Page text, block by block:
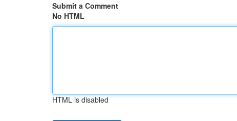
Submit a Comment
No HTML
HTML is disabled